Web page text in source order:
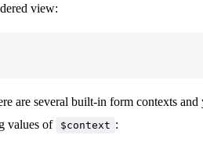
view:
are several built-in form contexts
values of
$context :